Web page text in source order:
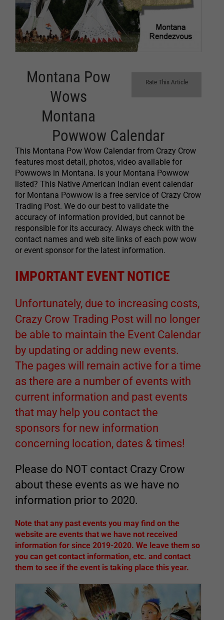
Rate This Article
Montana Pow
Wows
Montana
Powwow Calendar
This Montana Pow Wow Calendar from Crazy Crow
features most detail, photos, video available for
Powwows in Montana. Is your Montana Powwow
listed? This Native American Indian event calendar
for Montana Powwow is a free service of Crazy Crow
Trading Post. We do our best to validate the
accuracy of information provided, but cannot be
responsible for its accuracy. Always check with the
contact names and web site links of each pow wow
or event sponsor for the latest information.
IMPORTANT EVENT NOTICE
Unfortunately, due to increasing costs,
Crazy Crow Trading Post will no longer
be able to maintain the Event Calendar
by updating or adding new events.
The pages will remain active for a time
as there are a number of events with
current information and past events
that may help you contact the
sponsors for new information
concerning location, dates & times!
Please do NOT contact Crazy Crow
about these events as we have no
information prior to 2020.
Note that any past events you may find on the
website are events that we have not received
information for since 2019-2020. We leave them so
you can get contact information, etc. and contact
them to see if the event is taking place this year.